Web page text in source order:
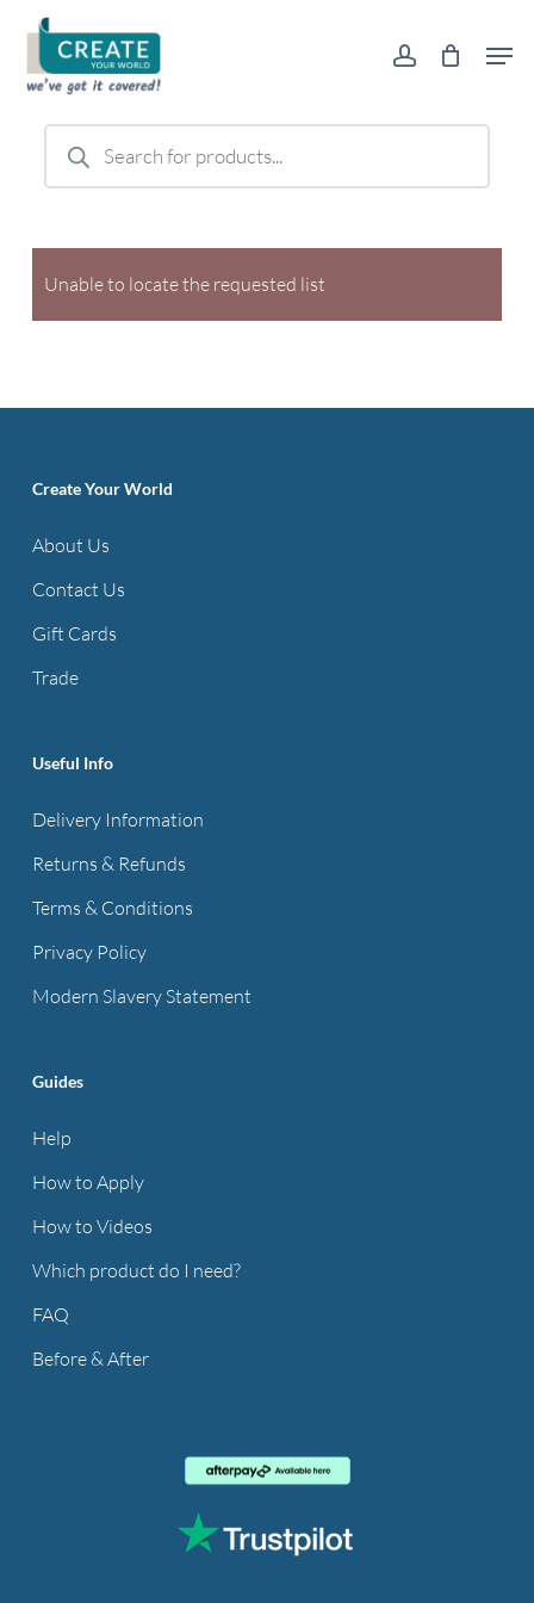
main
content
account
Products
search
Unable to locate the requested list
Create Your World
About Us
Contact Us
Gift Cards
Trade
Useful Info
Delivery Information
Returns & Refunds
Terms & Conditions
Privacy Policy
Modern Slavery Statement
Guides
Help
How to Apply
How to Videos
Which product do I need?
FAQ
Before & After